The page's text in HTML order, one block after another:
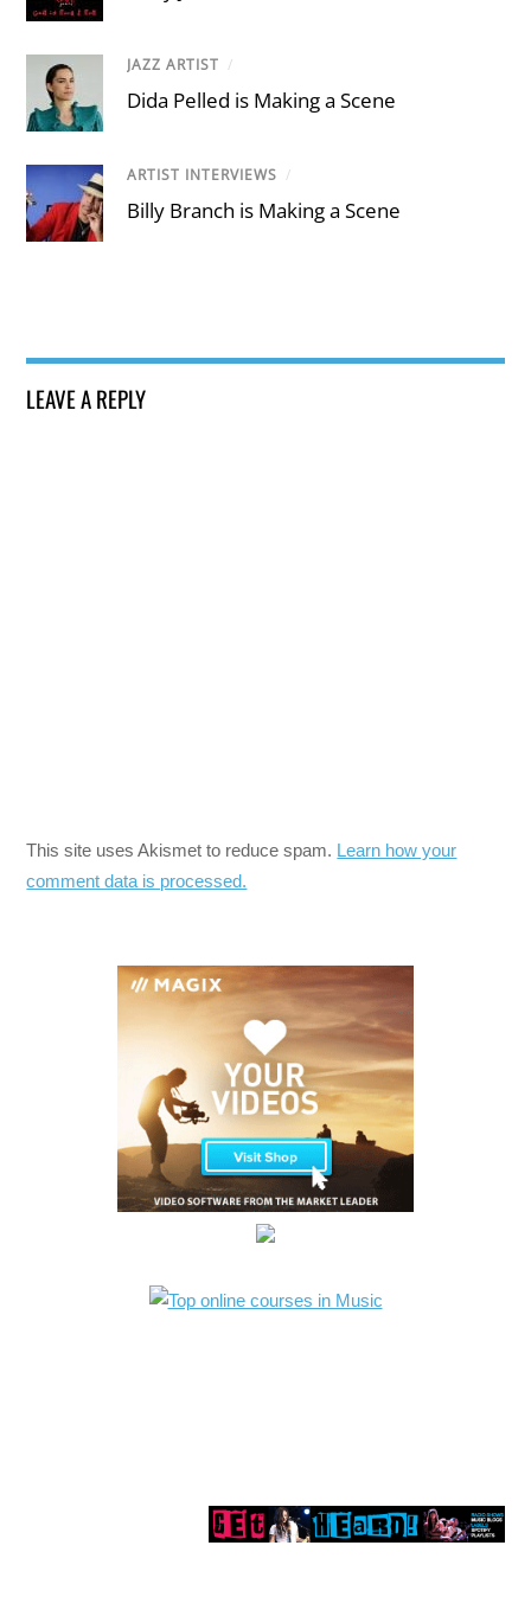
JAZZ ARTIST /
Dida Pelled is Making a Scene
ARTIST INTERVIEWS /
Billy Branch is Making a Scene
LEAVE A REPLY
This site uses Akismet to reduce spam. Learn how your
comment data is processed.